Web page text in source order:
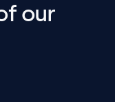
our